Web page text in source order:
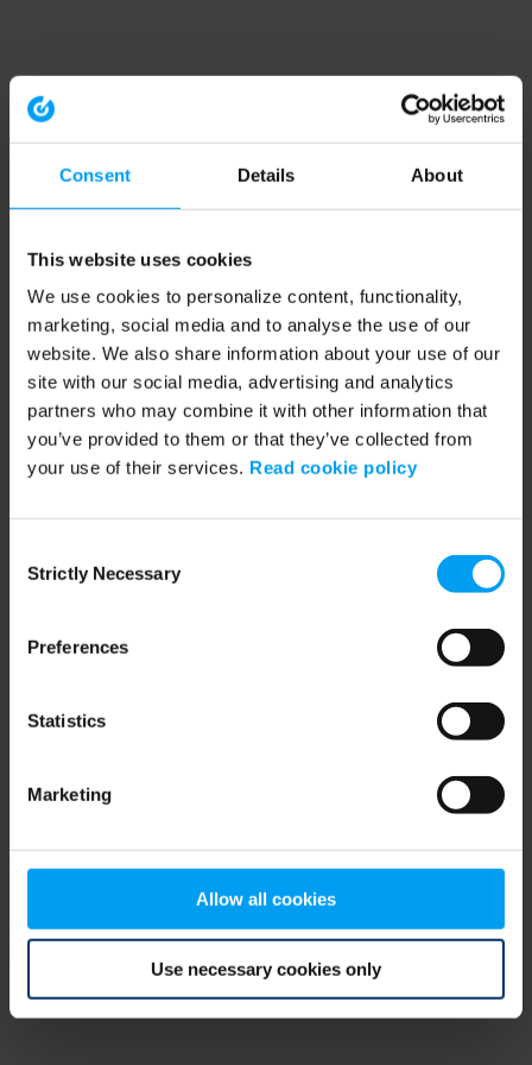
Consent Details About
This website uses cookies
We use cookies to personalize content, functionality,
marketing, social media and to analyse the use of our
website. We also share information about your use of our
site with our social media, advertising and analytics
partners who may combine it with other information that
you’ve provided to them or that they’ve collected from
your use of their services. Read cookie policy
Selection
Strictly Necessary
Preferences
Statistics
Marketing
Allow all cookies
Use necessary cookies only